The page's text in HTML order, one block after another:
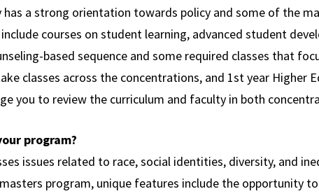
a strong orientation towards policy and some of the
courses on student learning, advanced student
based sequence and some required classes that
classes across the concentrations, and 1st year Higher
you to review the curriculum and faculty in both
program?
issues related to race, social identities, diversity, and
program, unique features include the opportunity